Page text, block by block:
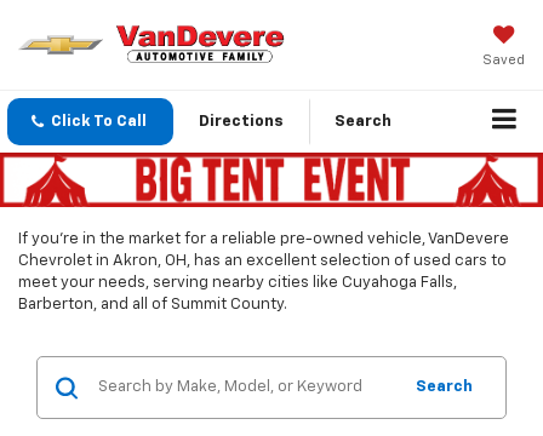
Saved
Click To Call Directions Search
If you’re in the market for a reliable pre-owned vehicle, VanDevere
Chevrolet in Akron, OH, has an excellent selection of used cars to
meet your needs, serving nearby cities like Cuyahoga Falls,
Barberton, and all of Summit County.
Search